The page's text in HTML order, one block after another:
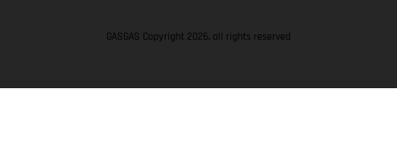
GASGAS Copyright 2026, all rights reserved